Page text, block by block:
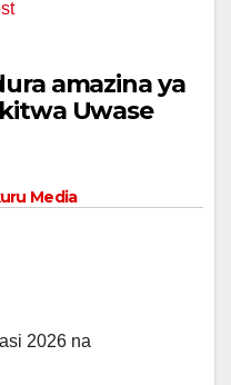
amazina ya
Uwase
Media
2026 na